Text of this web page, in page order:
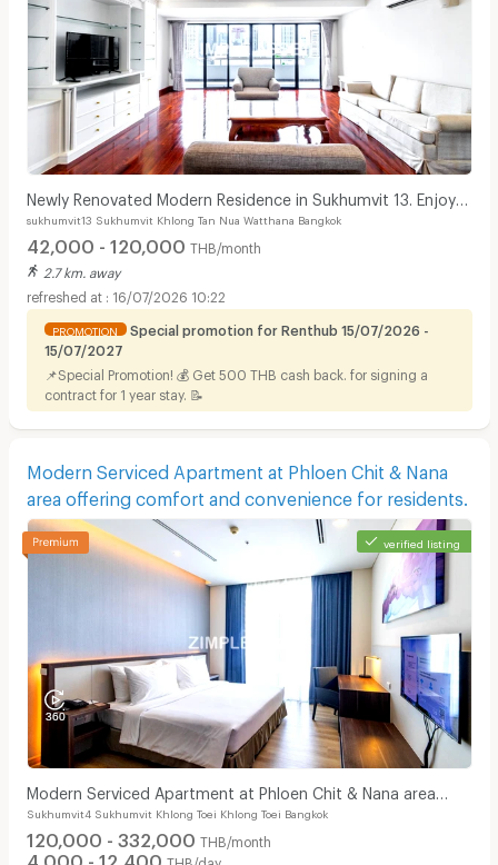
Newly Renovated Modern Residence in Sukhumvit 13. Enjoy
convenient access to the BTS. Pet Friendly
sukhumvit13 Sukhumvit Khlong Tan Nua Watthana Bangkok
42,000 - 120,000 THB/month
2.7 km. away
16/07/2026 10:22
PROMOTION
Special promotion for Renthub 15/07/2026 -
15/07/2027
📌Special Promotion! 💰 Get 500 THB cash back. for signing a
contract for 1 year stay. 📝
Modern Serviced Apartment at Phloen Chit & Nana
area offering comfort and convenience for residents.
verified listing
Modern Serviced Apartment at Phloen Chit & Nana area
offering comfort and convenience for residents.
Sukhumvit4 Sukhumvit Khlong Toei Khlong Toei Bangkok
120,000 - 332,000 THB/month
4,000 - 12,400 THB/day